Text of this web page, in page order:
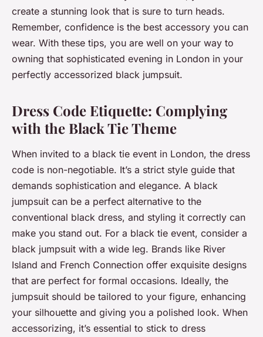
create a stunning look that is sure to turn heads.
Remember, confidence is the best accessory you can
wear. With these tips, you are well on your way to
owning that sophisticated evening in London in your
perfectly accessorized black jumpsuit.
Dress Code Etiquette: Complying
with the Black Tie Theme
When invited to a black tie event in London, the dress
code is non-negotiable. It’s a strict style guide that
demands sophistication and elegance. A black
jumpsuit can be a perfect alternative to the
conventional black dress, and styling it correctly can
make you stand out. For a black tie event, consider a
black jumpsuit with a wide leg. Brands like River
Island and French Connection offer exquisite designs
that are perfect for formal occasions. Ideally, the
jumpsuit should be tailored to your figure, enhancing
your silhouette and giving you a polished look. When
accessorizing, it’s essential to stick to dress